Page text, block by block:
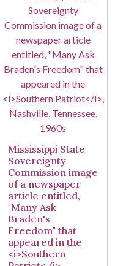
Mississippi State
Sovereignty
Commission image
of a newspaper
article entitled,
"Many Ask
Braden's
Freedom" that
appeared in the
<i>Southern